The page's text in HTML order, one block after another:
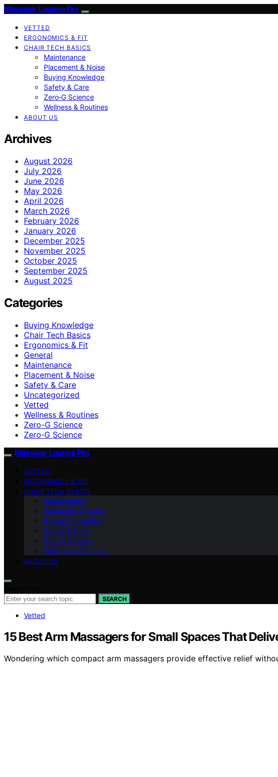
Massage Lounge Pro
VETTED
ERGONOMICS & FIT
CHAIR TECH BASICS
Maintenance
Placement & Noise
Buying Knowledge
Safety & Care
Zero‑G Science
Wellness & Routines
ABOUT US
Archives
August 2026
July 2026
June 2026
May 2026
April 2026
March 2026
February 2026
January 2026
December 2025
November 2025
October 2025
September 2025
August 2025
Categories
Buying Knowledge
Chair Tech Basics
Ergonomics & Fit
General
Maintenance
Placement & Noise
Safety & Care
Uncategorized
Vetted
Wellness & Routines
Zero-G Science
Zero‑G Science
Massage Lounge Pro
VETTED
ERGONOMICS & FIT
CHAIR TECH BASICS
Maintenance
Placement & Noise
Buying Knowledge
Safety & Care
Zero‑G Science
Wellness & Routines
ABOUT US
SEARCH
Vetted
15 Best Arm Massagers for Small Spaces That
Wondering which compact arm massagers provide effective relief